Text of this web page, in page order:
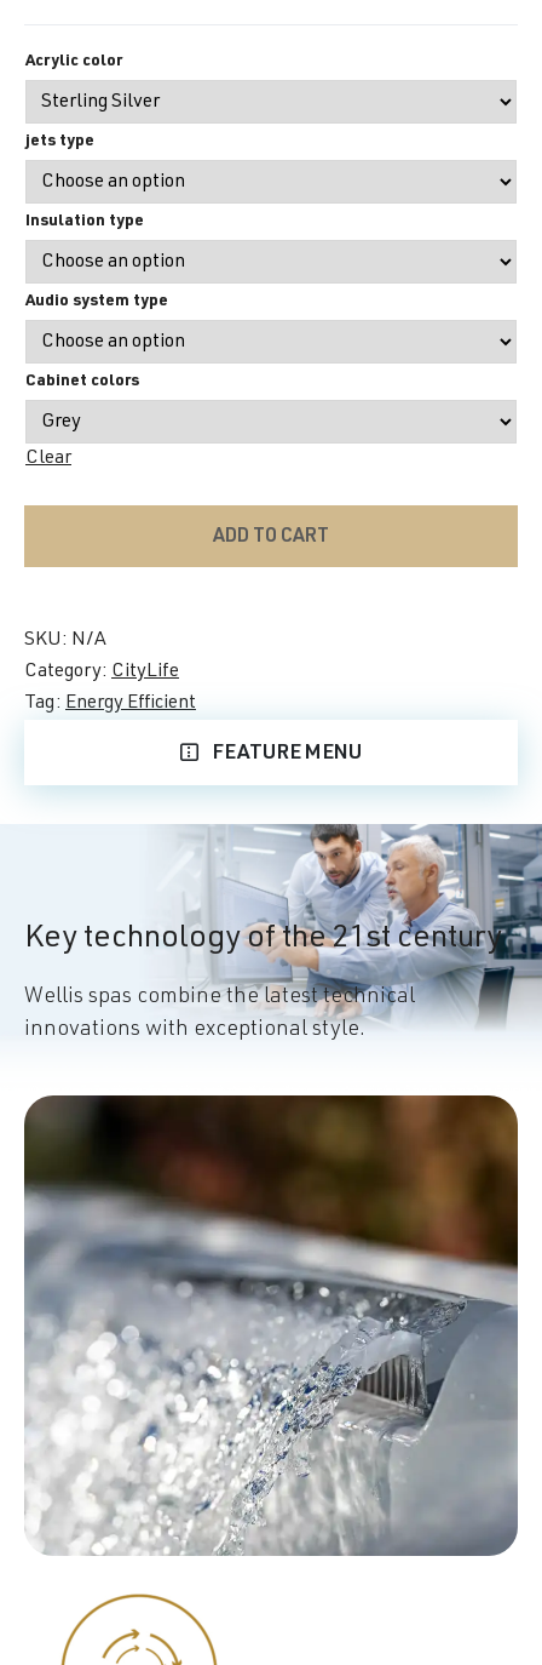
Acrylic color
jets type
Insulation type
Audio system type
Cabinet colors
Clear
ADD TO CART
SKU: N/A
Category: CityLife
Tag: Energy Efficient
FEATURE MENU
Key technology of the 21st century
Wellis spas combine the latest technical
innovations with exceptional style.